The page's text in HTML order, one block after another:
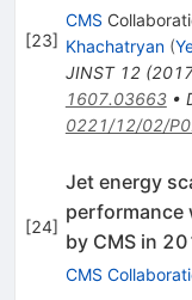
[23]
CMS
Khachatryan (
JINST 12(
1607.03663•
0221/12/02/
[24]
Jet energy
performance
by CMS in
CMS